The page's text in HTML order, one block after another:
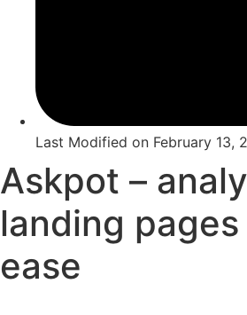
Last Modified on February 13,
Askpot –
landing
ease